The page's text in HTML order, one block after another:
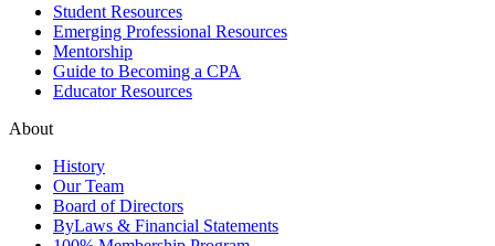
Student Resources
Emerging Professional Resources
Mentorship
Guide to Becoming a CPA
Educator Resources
About
History
Our Team
Board of Directors
ByLaws & Financial Statements